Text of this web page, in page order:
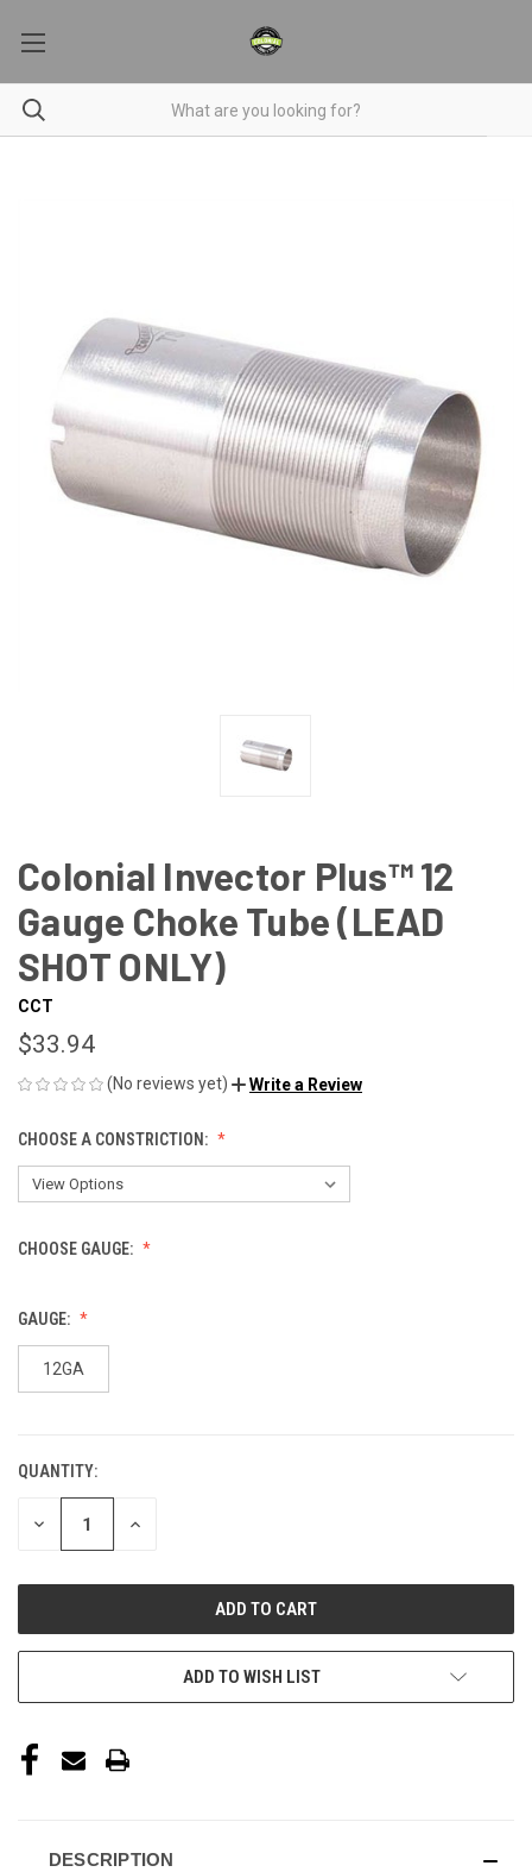
Colonial Invector Plus™ 12
Gauge Choke Tube (LEAD
SHOT ONLY)
CCT
$33.94
(No reviews yet) Write a Review
CHOOSE A CONSTRICTION:
CHOOSE GAUGE:
GAUGE:
12GA
CURRENT
STOCK:
QUANTITY:
DECREASE INCREASE
ADD TO WISH LIST
DESCRIPTION